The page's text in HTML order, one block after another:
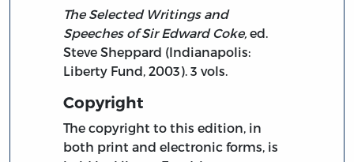
The Selected Writings and
Speeches of Sir Edward Coke, ed.
Steve Sheppard (Indianapolis:
Liberty Fund, 2003). 3 vols.
Copyright
The copyright to this edition, in
both print and electronic forms, is